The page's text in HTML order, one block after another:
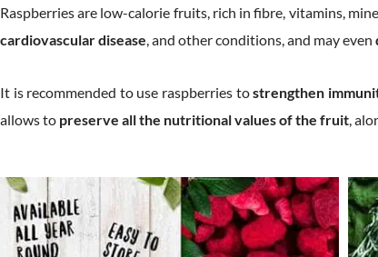
Raspberries are low-calorie fruits, rich in fibre, vitamins,
cardiovascular disease, and other conditions, and may even
It is recommended to use raspberries tostrengthen
allows to preserve all the nutritional values of the fruit,